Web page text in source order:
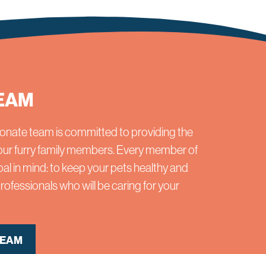
team is committed to providing the
furry family members. Every member of
in mind: to keep your pets healthy and
who will be caring for your